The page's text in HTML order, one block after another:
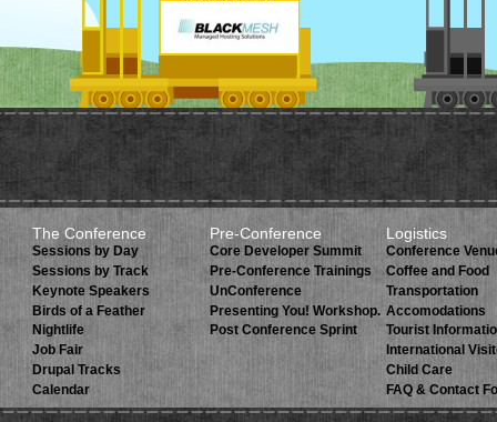
The Conference
Sessions by Day
Sessions by Track
Keynote Speakers
Birds of a Feather
Nightlife
Job Fair
Drupal Tracks
Calendar
Pre-Conference
Core Developer Summit
Pre-Conference Trainings
UnConference
Presenting You! Workshop.
Post Conference Sprint
Logistics
Conference
Coffee and Food
Transportation
Accomodations
Tourist
International
Child Care
FAQ & Contact